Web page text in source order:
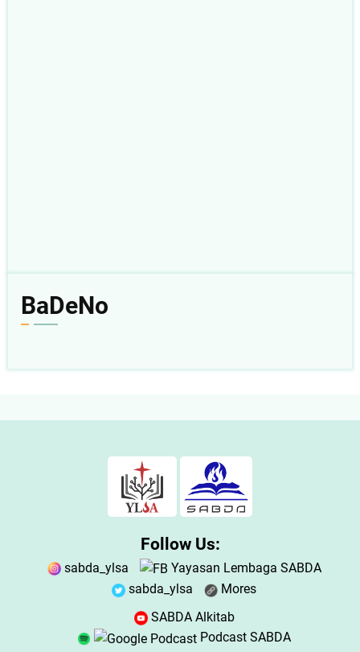
BaDeNo
Follow Us:
sabda_ylsa
Yayasan Lembaga SABDA
sabda_ylsa
Mores
SABDA Alkitab
Podcast SABDA